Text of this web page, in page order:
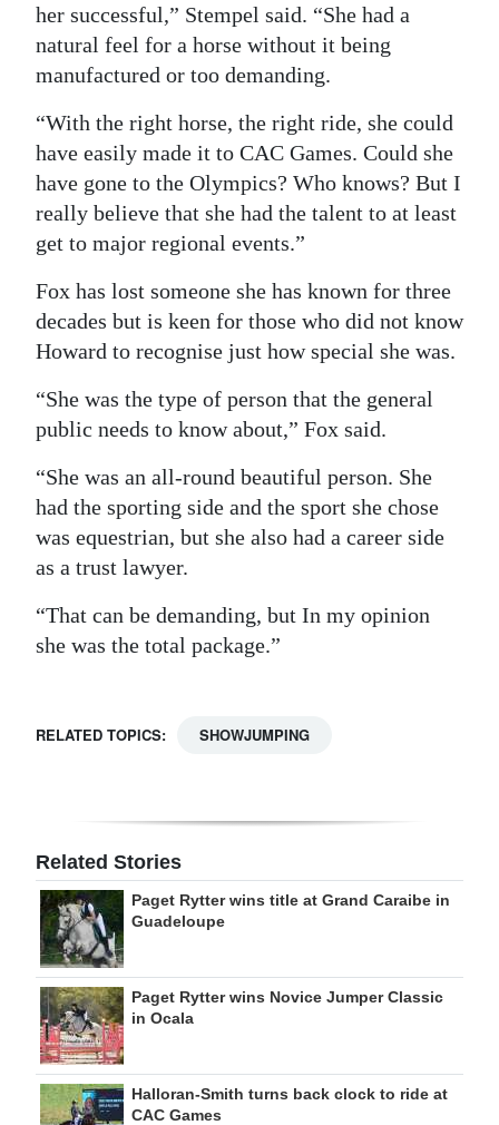
her successful,” Stempel said. “She had a
natural feel for a horse without it being
manufactured or too demanding.
“With the right horse, the right ride, she could
have easily made it to CAC Games. Could she
have gone to the Olympics? Who knows? But I
really believe that she had the talent to at least
get to major regional events.”
Fox has lost someone she has known for three
decades but is keen for those who did not know
Howard to recognise just how special she was.
“She was the type of person that the general
public needs to know about,” Fox said.
“She was an all-round beautiful person. She
had the sporting side and the sport she chose
was equestrian, but she also had a career side
as a trust lawyer.
“That can be demanding, but In my opinion
she was the total package.”
RELATED TOPICS: SHOWJUMPING
Related Stories
Paget Rytter wins title at Grand Caraibe in
Guadeloupe
Paget Rytter wins Novice Jumper Classic
in Ocala
Halloran-Smith turns back clock to ride at
CAC Games